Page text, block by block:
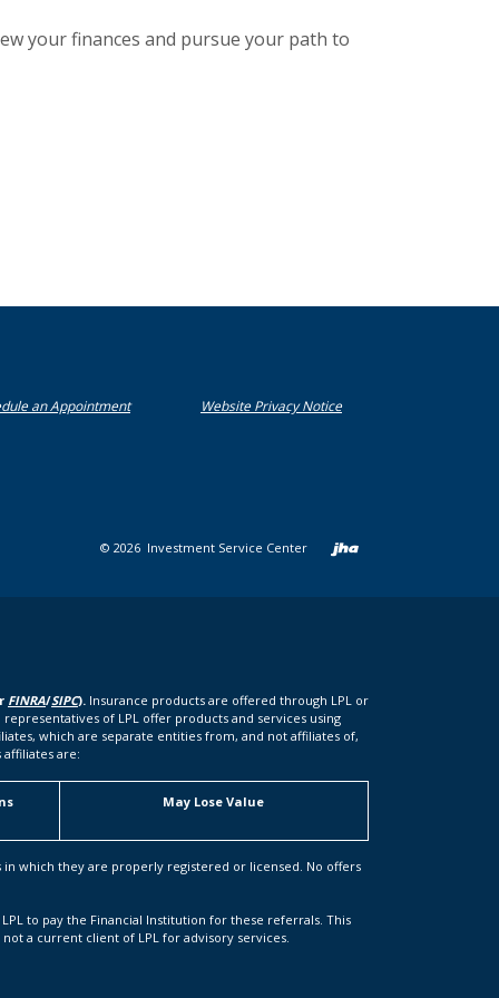
your finances and pursue your path to
an Appointment(Opens in a new Window)
Website Privacy Notice(Opens in a new Window)
© 2026 Investment Service Center Created
FINRA/SIPC). Insurance products are offered through LPL or
of LPL offer products and services using
which are separate entities from, and not affiliates of,
are:
May Lose Value
in which they are properly registered or licensed. No offers
to pay the Financial Institution for these referrals. This
a current client of LPL for advisory services.